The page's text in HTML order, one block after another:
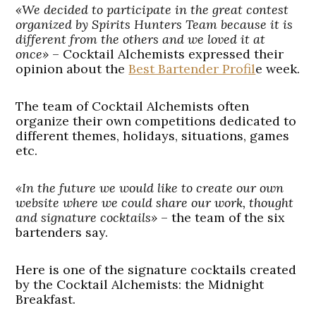
«We decided to participate in the great contest
organized by Spirits Hunters Team because it is
different from the others and we loved it at
once» – Cocktail Alchemists expressed their
opinion about theBest Bartender Profile week.
The team of Cocktail Alchemists often
organize their own competitions dedicated to
different themes, holidays, situations, games
etc.
«In the future we would like to create our own
website where we could share our work, thought
and signature cocktails» – the team of the six
bartenders say.
Here is one of the signature cocktails created
by the Cocktail Alchemists: the Midnight
Breakfast.